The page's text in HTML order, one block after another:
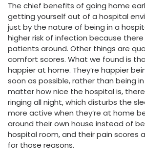
The chief benefits of going home
getting yourself out of a hospital
just by the nature of being in a
higher risk of infection because there
patients around. Other things are
comfort scores. What we found is
happier at home. They’re happier
soon as possible, rather than being
matter how nice the hospital is,
ringing all night, which disturbs the
more active when they’re at home
around their own house instead of
hospital room, and their pain scores
for those reasons.